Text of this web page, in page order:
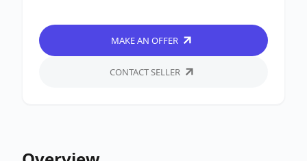
MAKE AN OFFER
CONTACT SELLER